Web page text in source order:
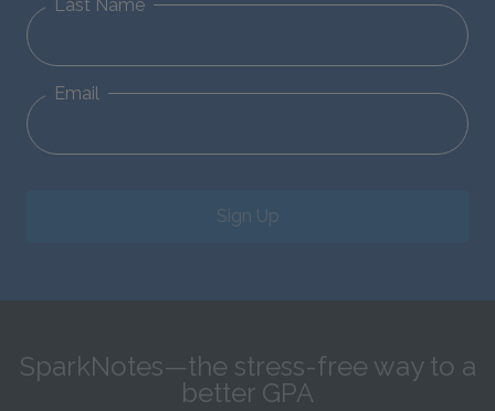
Last Name
Email
Sign Up
SparkNotes—the stress-free way to a
better GPA